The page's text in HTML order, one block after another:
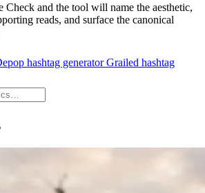
Check and the tool will name the aesthetic,
reads, and surface the canonical
hashtag generatorGrailed hashtag